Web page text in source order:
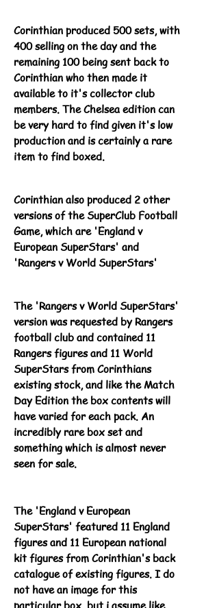
Corinthian produced 500 sets, with
400 selling on the day and the
remaining 100 being sent back to
Corinthian who then made it
available to it's collector club
members. The Chelsea edition can
be very hard to find given it's low
production and is certainly a rare
item to find boxed.
Corinthian also produced 2 other
versions of the SuperClub Football
Game, which are 'England v
European SuperStars' and
'Rangers v World SuperStars'
The 'Rangers v World SuperStars'
version was requested by Rangers
football club and contained 11
Rangers figures and 11 World
SuperStars from Corinthians
existing stock, and like the Match
Day Edition the box contents will
have varied for each pack. An
incredibly rare box set and
something which is almost never
seen for sale.
The 'England v European
SuperStars' featured 11 England
figures and 11 European national
kit figures from Corinthian's back
catalogue of existing figures. I do
not have an image for this
particular box, but i assume like